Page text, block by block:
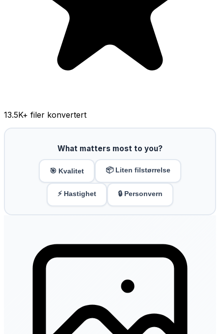
13.5K+ filer konvertert
What matters most to you?
🎯 Kvalitet 📦 Liten filstørrelse
⚡ Hastighet 🔒 Personvern